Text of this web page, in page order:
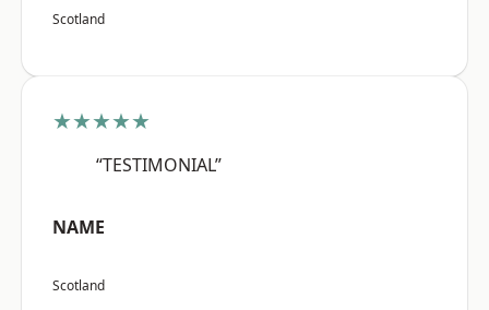
Scotland
★★★★★
“TESTIMONIAL”
NAME
Scotland